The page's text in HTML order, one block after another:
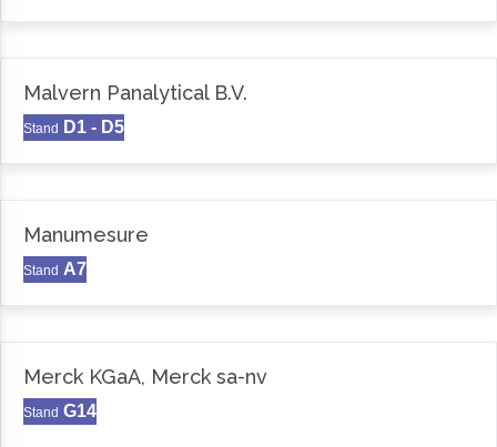
Malvern Panalytical B.V.
Stand D1 - D5
Manumesure
Stand A7
Merck KGaA, Merck sa-nv
Stand G14